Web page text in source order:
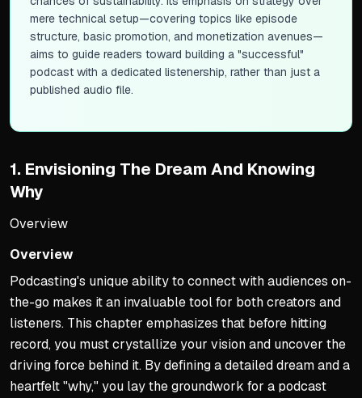
mere technical setup—covering topics like episode
structure, basic promotion, and monetization avenues—
aims to guide readers toward building a "successful"
podcast with a dedicated listenership, rather than just a
published audio file.
1. Envisioning The Dream And Knowing
Why
Overview
Overview
Podcasting's unique ability to connect with audiences on-
the-go makes it an invaluable tool for both creators and
listeners. This chapter emphasizes that before hitting
record, you must crystallize your vision and uncover the
driving force behind it. By defining a detailed dream and a
heartfelt "why," you lay the groundwork for a podcast